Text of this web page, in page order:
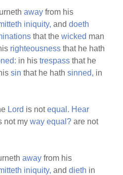
away from his
iniquity, anddoeth
that thewicked man
righteousness that he hath
in histrespass that he
sin that he hathsinned, in
Lord is notequal. Hear
not myway equal? are not
away from his
iniquity, anddieth in